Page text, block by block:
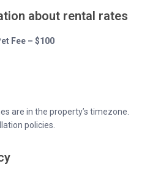
about rental rates
Fee – $100
are in the property’s timezone.
policies.